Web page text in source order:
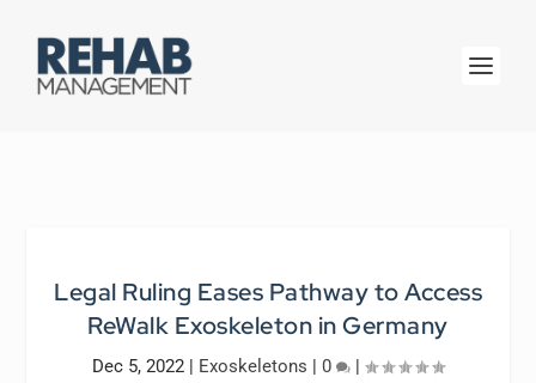
Legal Ruling Eases Pathway to Access
ReWalk Exoskeleton in Germany
Dec 5, 2022 | Exoskeletons | 0 |